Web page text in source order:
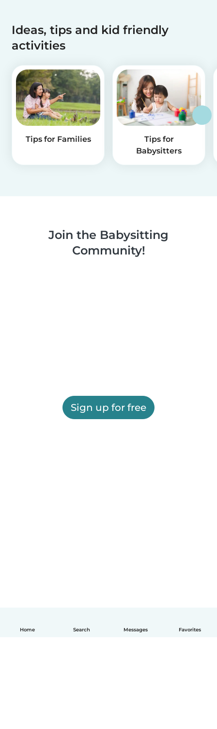
Home Search Messages Favorites
Ideas, tips and kid friendly
activities
Tips for Families
Tips for
Babysitters
Join the Babysitting
Community!
Sign up for free